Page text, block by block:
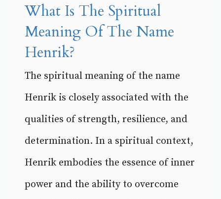
What Is The Spiritual
Meaning Of The Name
Henrik?
The spiritual meaning of the name
Henrik is closely associated with the
qualities of strength, resilience, and
determination. In a spiritual context,
Henrik embodies the essence of inner
power and the ability to overcome